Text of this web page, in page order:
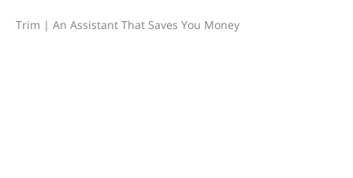
Trim | An Assistant That Saves You Money